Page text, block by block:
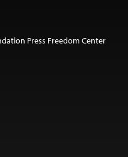
Press Freedom Center